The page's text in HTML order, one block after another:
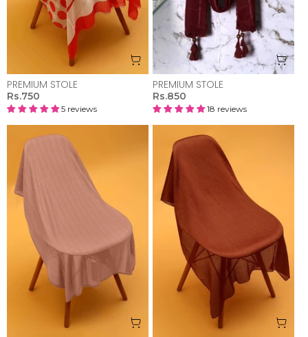
PREMIUM STOLE
Rs.750
5 reviews
PREMIUM STOLE
Rs.850
18 reviews